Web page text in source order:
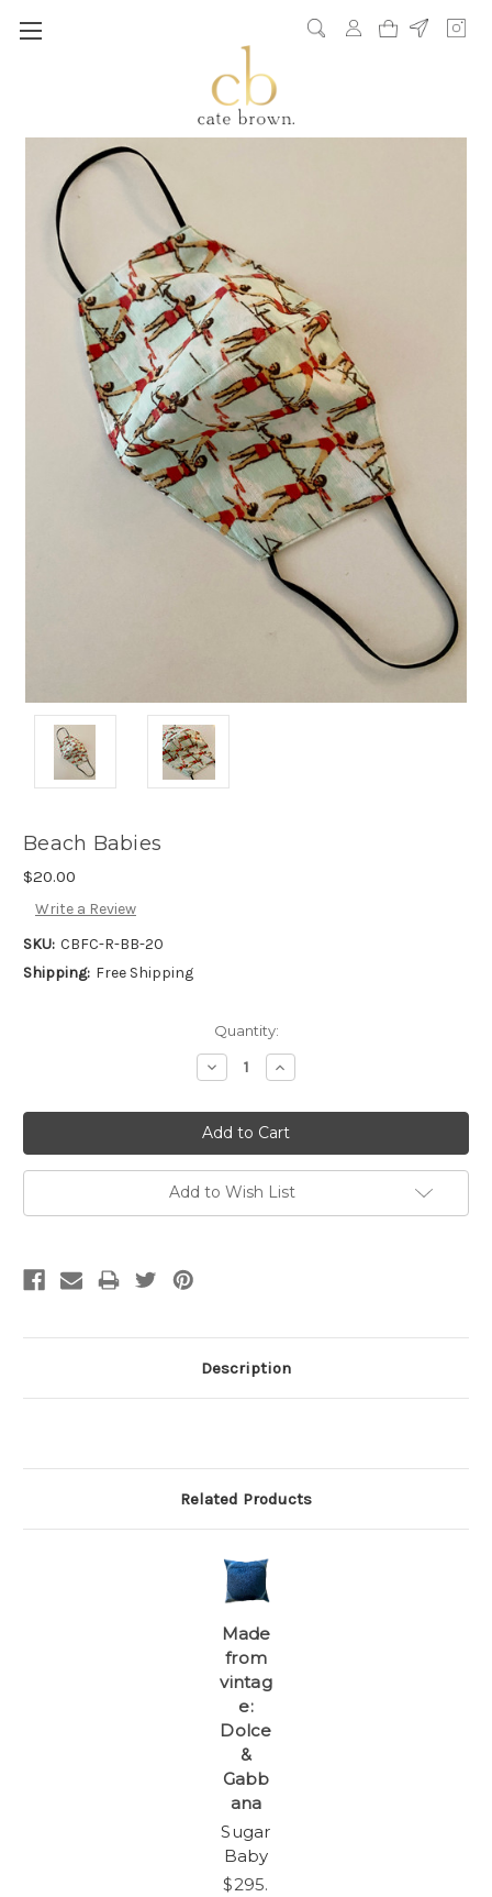
Beach Babies
$20.00
Write a Review
SKU: CBFC-R-BB-20
Shipping: Free Shipping
Quantity:
Decrease
Quantity:
Increase
Quantity:
Add to Wish List
Description
Related Products
Made
from
vintag
e:
Dolce
&
Gabb
ana
Sugar
Baby
$295.